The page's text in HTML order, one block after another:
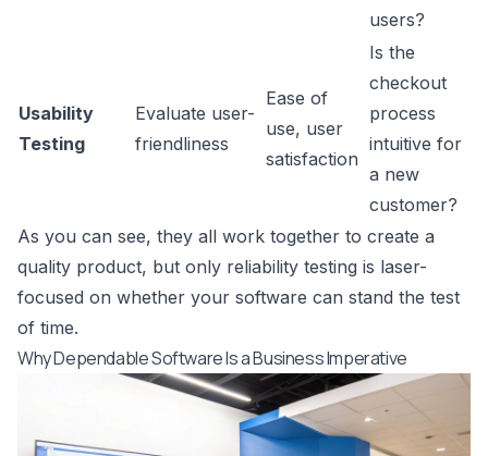
users?
Usability
Testing
Evaluate user-
friendliness
Ease of
use, user
satisfaction
Is the
checkout
process
intuitive for
a new
customer?
As you can see, they all work together to create a
quality product, but only reliability testing is laser-
focused on whether your software can stand the test
of time.
Why Dependable Software Is a Business Imperative